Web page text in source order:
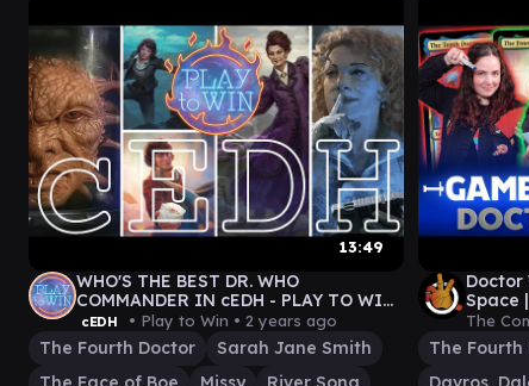
13:49
WHO'S THE BEST DR. WHO
COMMANDER IN cEDH - PLAY TO WIN
GAMEPLAY
cEDH • Play to Win • 2 years ago
The Fourth Doctor
Sarah Jane Smith
Doctor
Space
The
The Fourth